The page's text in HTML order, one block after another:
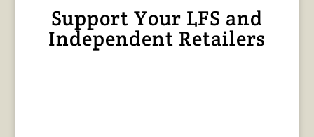
Support Your LFS and
Independent Retailers